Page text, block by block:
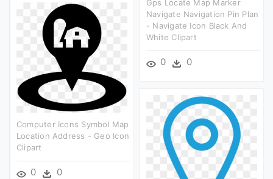
Gps Locate Map Marker
Navigate Navigation Pin Plan
- Navigate Icon Black And
White Clipart
0 0
Computer Icons Symbol Map
Location Address - Geo Icon
Clipart
0 0